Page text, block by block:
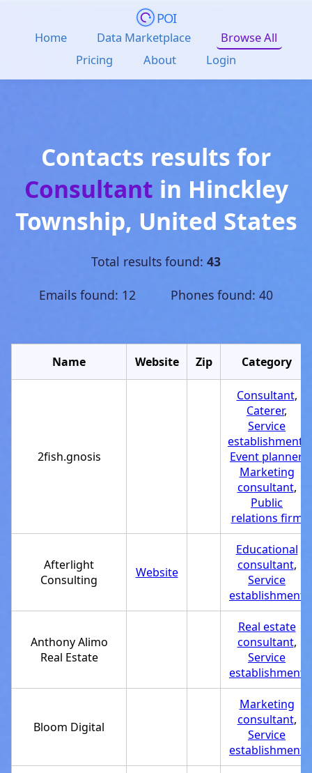
POI
Home Data Marketplace
Browse All
Pricing
About Login
Contacts results for
Consultant in Hinckley
Township, United States
Total results found: 43
Emails found: 12 Phones found: 40
Name Website Zip Category
2fish.gnosis
Consultant,
Caterer,
Service
establishment
Event planner
Marketing
consultant,
Public
relations firm
Afterlight
Consulting
Website
Educational
consultant,
Service
establishment
Anthony Alimo
Real Estate
Real estate
consultant,
Service
establishment
Bloom Digital
Marketing
consultant,
Service
establishment